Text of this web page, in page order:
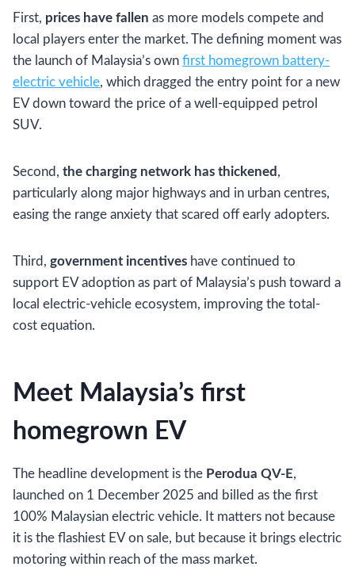
First, prices have fallen as more models compete and
local players enter the market. The defining moment was
the launch of Malaysia’s own first homegrown battery-
electric vehicle, which dragged the entry point for a new
EV down toward the price of a well-equipped petrol
SUV.
Second, the charging network has thickened ,
particularly along major highways and in urban centres,
easing the range anxiety that scared off early adopters.
Third, government incentives have continued to
support EV adoption as part of Malaysia’s push toward a
local electric-vehicle ecosystem, improving the total-
cost equation.
Meet Malaysia’s first
homegrown EV
The headline development is the Perodua QV-E,
launched on 1 December 2025 and billed as the first
100% Malaysian electric vehicle. It matters not because
it is the flashiest EV on sale, but because it brings electric
motoring within reach of the mass market.